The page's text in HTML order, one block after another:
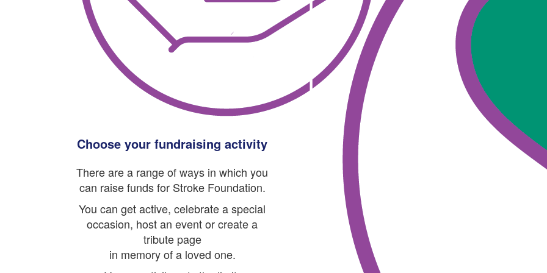
Choose your fundraising activity
There are a range of ways in which you
can raise funds for Stroke Foundation.
You can get active, celebrate a special
occasion, host an event or create a
tribute page
in memory of a loved one.